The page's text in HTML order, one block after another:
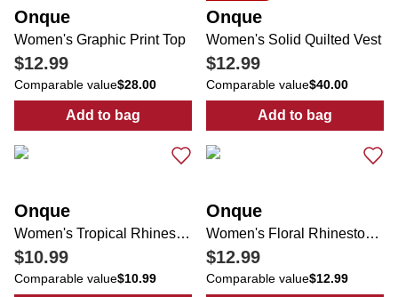
Onque
Women's Graphic Print Top
$12.99
Comparable value$28.00
Add to bag
: Women's Graphic Print Top
Onque
Women's Solid Quilted Vest
$12.99
Comparable value$40.00
Add to bag
: Women's
Onque
Women's Tropical Rhinestone Top
$10.99
Comparable value$10.99
Onque
Women's Floral Rhinestone Tie Front Top
$12.99
Comparable value$12.99